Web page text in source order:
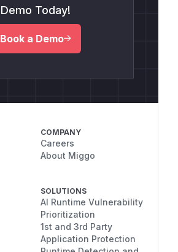
Demo Today!
Book a Demo
COMPANY
Careers
About Miggo
SOLUTIONS
AI Runtime Vulnerability
Prioritization
1st and 3rd Party
Application Protection